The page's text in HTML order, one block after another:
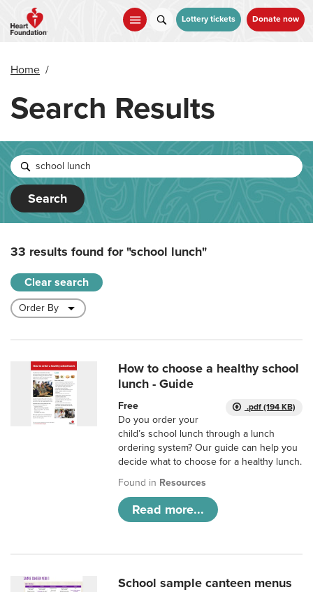
main
Lottery tickets Donate now
Home /
Search Results
Search
33 results found for"school lunch"
Clear search
How to choose a healthy school
lunch - Guide
.pdf (194 KB)
Free
Do you order your
child’s school lunch through a lunch
ordering system? Our guide can help you
decide what to choose for a healthy lunch.
Found in Resources
Read more...
School sample canteen menus